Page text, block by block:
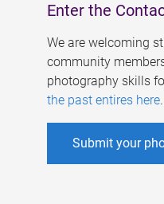
Enter the
We are welcoming
community
photography skills
the past entires here.
Submit your